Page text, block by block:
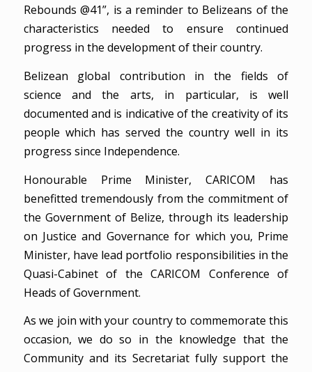
Rebounds @41”, is a reminder to Belizeans of the
characteristics needed to ensure continued
progress in the development of their country.
Belizean global contribution in the fields of
science and the arts, in particular, is well
documented and is indicative of the creativity of its
people which has served the country well in its
progress since Independence.
Honourable Prime Minister, CARICOM has
benefitted tremendously from the commitment of
the Government of Belize, through its leadership
on Justice and Governance for which you, Prime
Minister, have lead portfolio responsibilities in the
Quasi-Cabinet of the CARICOM Conference of
Heads of Government.
As we join with your country to commemorate this
occasion, we do so in the knowledge that the
Community and its Secretariat fully support the